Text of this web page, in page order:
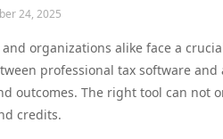
24, 2025
and organizations alike face a
professional tax software
outcomes. The right tool can not
credits.